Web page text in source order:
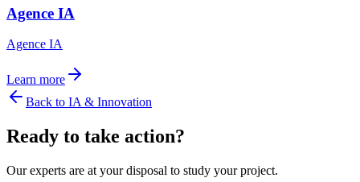
Agence IA
Agence IA
Learn more
Back to IA & Innovation
Ready to take action?
Our experts are at your disposal to study your project.